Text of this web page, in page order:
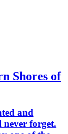
Shores of
and
forget.